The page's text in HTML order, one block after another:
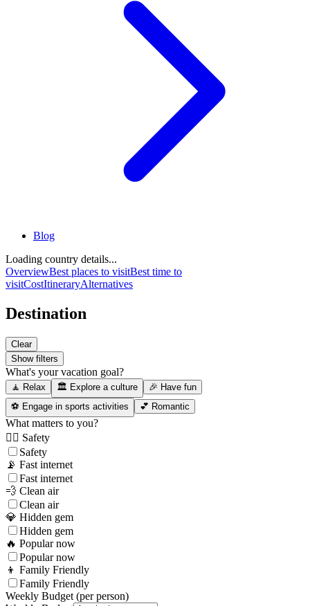
Blog
Loading country details...
OverviewBest places to visitBest time to
visitCostItineraryAlternatives
Destination
Clear
Show filters
What's your vacation goal?
🧘 Relax 🏛️ Explore a culture
🎉 Have fun
⚽ Engage in sports activities
💕 Romantic
What matters to you?
👮‍♂️ Safety
Safety
📡 Fast internet
Fast internet
💨 Clean air
Clean air
💎 Hidden gem
Hidden gem
🔥 Popular now
Popular now
👦 Family Friendly
Family Friendly
Weekly Budget (per person)